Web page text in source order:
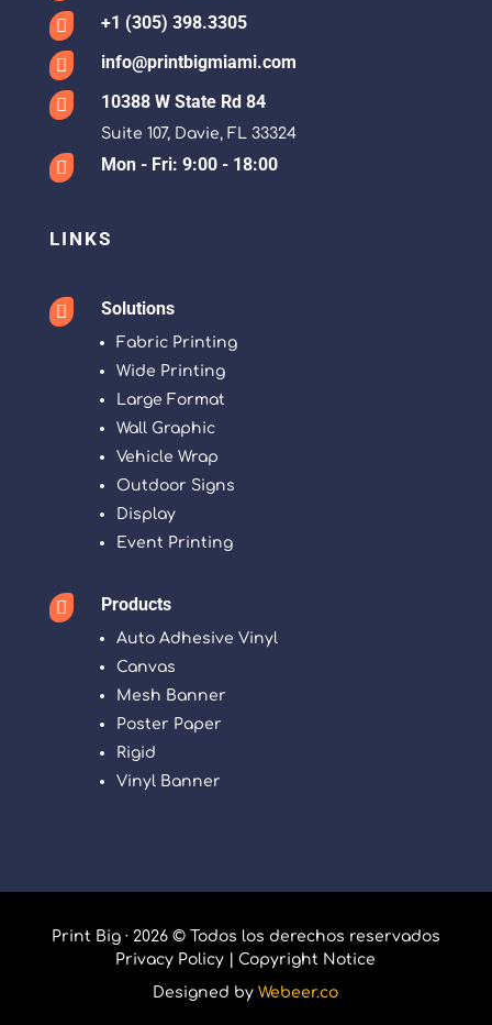
 +1 (305) 398.3305
 info@printbigmiami.com
 10388 W State Rd 84
Suite 107, Davie, FL 33324
 Mon - Fri: 9:00 - 18:00
LINKS
 Solutions
Fabric Printing
Wide Printing
Large Format
Wall Graphic
Vehicle Wrap
Outdoor Signs
Display
Event Printing
 Products
Auto Adhesive Vinyl
Canvas
Mesh Banner
Poster Paper
Rigid
Vinyl Banner
Print Big · 2026 © Todos los derechos reservados
Privacy Policy |Copyright Notice
Designed byWebeer.co